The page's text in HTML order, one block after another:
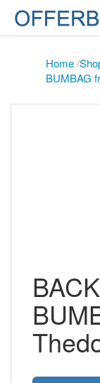
Home/
BUMBAG